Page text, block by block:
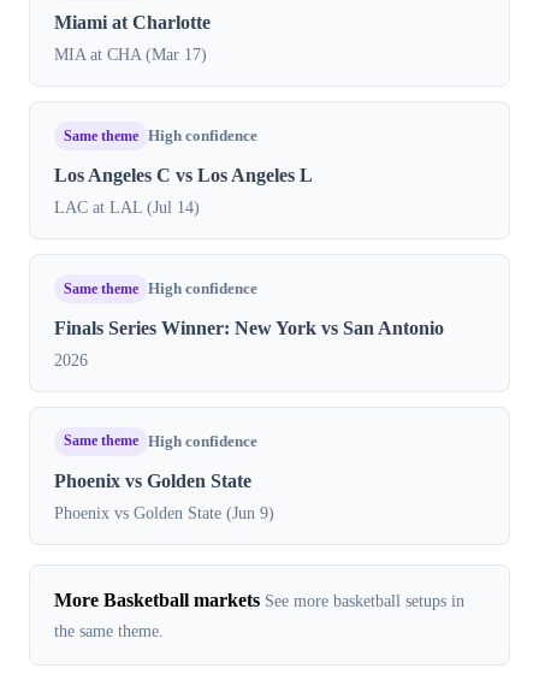
Miami at Charlotte
MIA at CHA (Mar 17)
Same theme High confidence
Los Angeles C vs Los Angeles L
LAC at LAL (Jul 14)
Same theme High confidence
Finals Series Winner: New York vs San Antonio
2026
Same theme High confidence
Phoenix vs Golden State
Phoenix vs Golden State (Jun 9)
More Basketball markets See more basketball setups in
the same theme.